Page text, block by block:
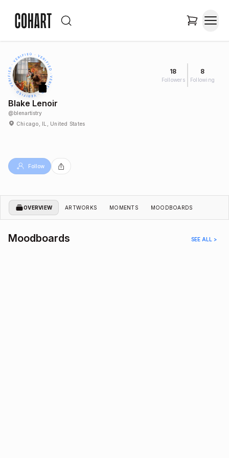
18
Followers
8
Following
Blake Lenoir
@blenartistry
Chicago, IL, United States
Follow
OVERVIEW ARTWORKS MOMENTS MOODBOARDS
Moodboards SEE ALL >